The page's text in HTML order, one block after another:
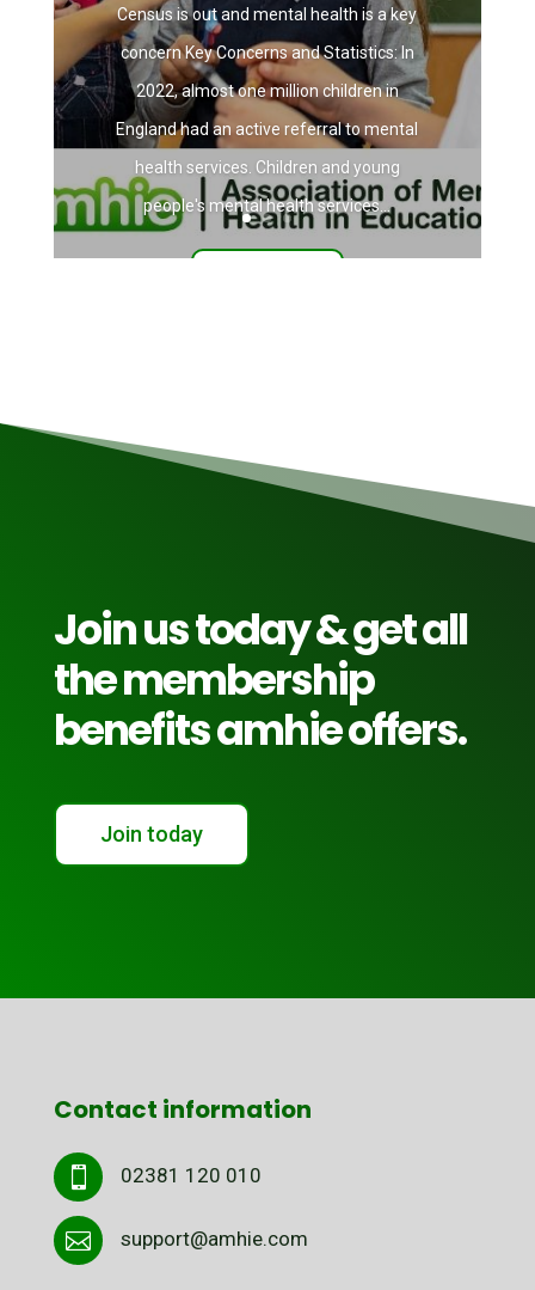
Census is out and mental health is a key
concern Key Concerns and Statistics: In
2022, almost one million children in
England had an active referral to mental
health services. Children and young
people's mental health services...
Join us today & get all
the membership
benefits amhie offers.
Join today
Contact information
 02381 120 010
 support@amhie.com